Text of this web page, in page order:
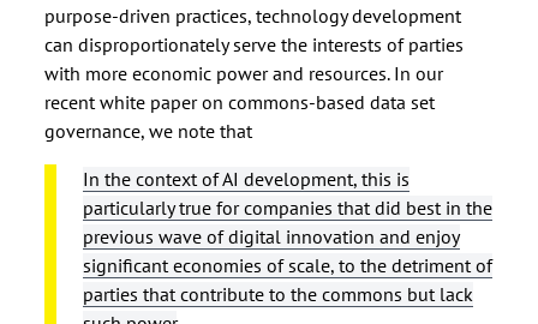
purpose-driven practices, technology development
can disproportionately serve the interests of parties
with more economic power and resources. In our
recent white paper on commons-based data set
governance, we note that
In the context of AI development, this is
particularly true for companies that did best in the
previous wave of digital innovation and enjoy
significant economies of scale, to the detriment of
parties that contribute to the commons but lack